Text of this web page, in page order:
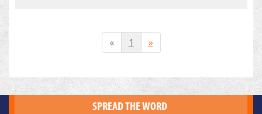
« 1 »
SPREAD THE WORD